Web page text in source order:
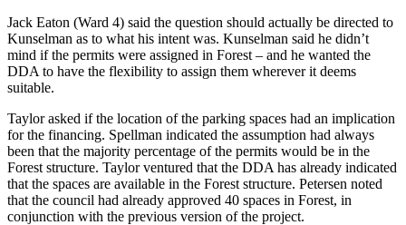
Jack Eaton (Ward 4) said the question should actually be directed to
Kunselman as to what his intent was. Kunselman said he didn’t
mind if the permits were assigned in Forest – and he wanted the
DDA to have the flexibility to assign them wherever it deems
suitable.
Taylor asked if the location of the parking spaces had an implication
for the financing. Spellman indicated the assumption had always
been that the majority percentage of the permits would be in the
Forest structure. Taylor ventured that the DDA has already indicated
that the spaces are available in the Forest structure. Petersen noted
that the council had already approved 40 spaces in Forest, in
conjunction with the previous version of the project.